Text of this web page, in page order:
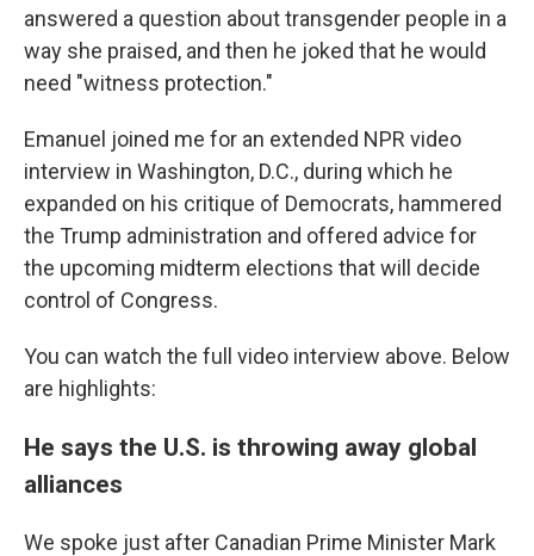
answered a question about transgender people in a
way she praised, and then he joked that he would
need "witness protection."
Emanuel joined me for an extended NPR video
interview in Washington, D.C., during which he
expanded on his critique of Democrats, hammered
the Trump administration and offered advice for
the upcoming midterm elections that will decide
control of Congress.
You can watch the full video interview above. Below
are highlights:
He says the U.S. is throwing away global
alliances
We spoke just after Canadian Prime Minister Mark